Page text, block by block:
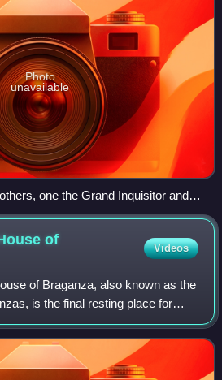
Photo
unavailable
one the Grand Inquisitor and
of Grão-Pará.
of
Videos
of Braganza, also known as the
is the final resting place for
the House of Braganza, located in